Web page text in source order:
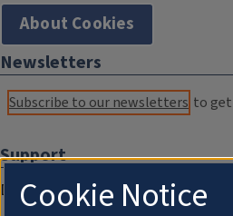
About Cookies
Newsletters
Subscribe to our newsletters to
Support
Donate
Cookie Notice